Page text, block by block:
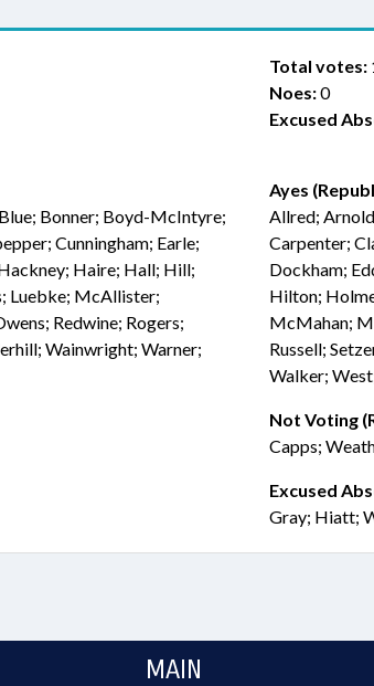
Total votes:
Noes:0
Excused
Bonner; Boyd-McIntyre;
Cunningham; Earle;
Haire; Hall; Hill;
Luebke; McAllister;
Redwine; Rogers;
Wainwright; Warner;
Ayes
Allred;
Carpenter;
Dockham;
Hilton;
McMahan;
Russell;
Walker;
Not Voting
Capps;
Excused
Gray; Hiatt;
MAIN